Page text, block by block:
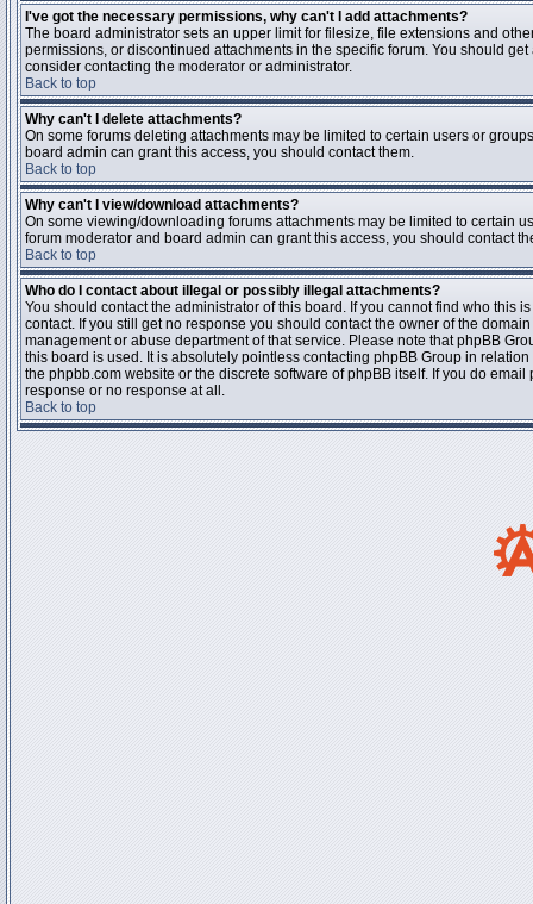
I've got the necessary permissions, why can't I add attachments?
The board administrator sets an upper limit for filesize, file extensions and
permissions, or discontinued attachments in the specific forum. You should
consider contacting the moderator or administrator.
Back to top
Why can't I delete attachments?
On some forums deleting attachments may be limited to certain users or
board admin can grant this access, you should contact them.
Back to top
Why can't I view/download attachments?
On some viewing/downloading forums attachments may be limited to certain
forum moderator and board admin can grant this access, you should contact
Back to top
Who do I contact about illegal or possibly illegal attachments?
You should contact the administrator of this board. If you cannot find who this
contact. If you still get no response you should contact the owner of the
management or abuse department of that service. Please note that phpBB
this board is used. It is absolutely pointless contacting phpBB Group in
the phpbb.com website or the discrete software of phpBB itself. If you do
response or no response at all.
Back to top